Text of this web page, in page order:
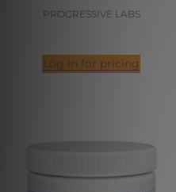
PROGRESSIVE LABS
Log in for pricing